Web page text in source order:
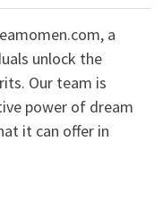
a
unlock the
Our team is
power of dream
it can offer in